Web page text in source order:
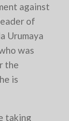
against
of
Urumaya
was
the
is
taking